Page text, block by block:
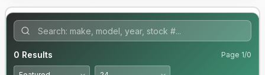
0 Results Page 1/0